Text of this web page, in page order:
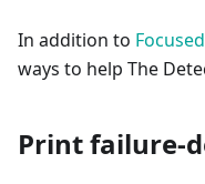
In addition to
ways to help The
Print failure-